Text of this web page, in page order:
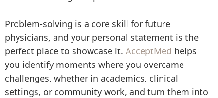
Problem-solving is a core skill for future
physicians, and your personal statement is the
perfect place to showcase it. AcceptMed helps
you identify moments where you overcame
challenges, whether in academics, clinical
settings, or community work, and turn them into